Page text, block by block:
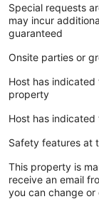
Special requests
may incur
guaranteed
Onsite parties or
Host has
property
Host has
Safety features at
This property is
receive an email
you can change